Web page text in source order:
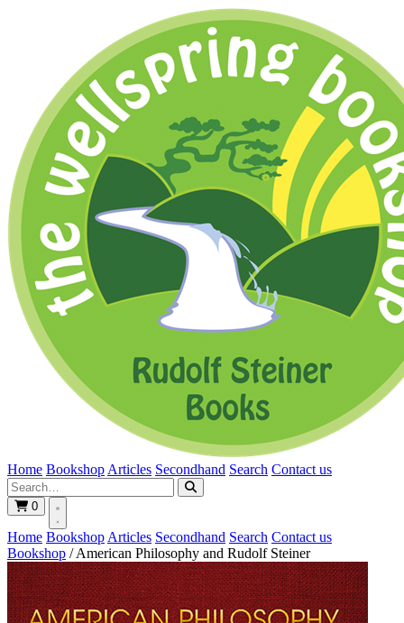
Home Bookshop Articles Secondhand Search Contact us
0
Home Bookshop Articles Secondhand Search Contact us
Bookshop / American Philosophy and Rudolf Steiner